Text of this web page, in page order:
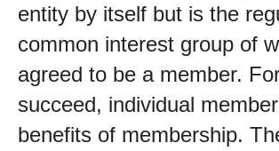
entity by itself but is the
common interest group of
agreed to be a member.
succeed, individual
benefits of membership.